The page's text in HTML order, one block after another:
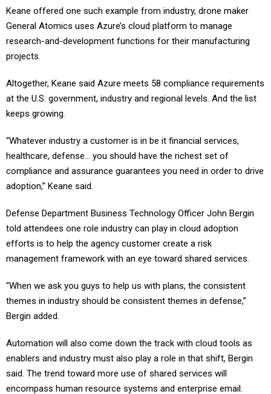
Keane offered one such example from industry, drone maker
General Atomics uses Azure’s cloud platform to manage
research-and-development functions for their manufacturing
projects.
Altogether, Keane said Azure meets 58 compliance requirements
at the U.S. government, industry and regional levels. And the list
keeps growing.
“Whatever industry a customer is in be it financial services,
healthcare, defense… you should have the richest set of
compliance and assurance guarantees you need in order to drive
adoption,” Keane said.
Defense Department Business Technology Officer John Bergin
told attendees one role industry can play in cloud adoption
efforts is to help the agency customer create a risk
management framework with an eye toward shared services.
“When we ask you guys to help us with plans, the consistent
themes in industry should be consistent themes in defense,”
Bergin added.
Automation will also come down the track with cloud tools as
enablers and industry must also play a role in that shift, Bergin
said. The trend toward more use of shared services will
encompass human resource systems and enterprise email.